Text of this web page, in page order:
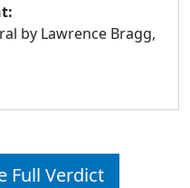
by Lawrence Bragg,
Full Verdict